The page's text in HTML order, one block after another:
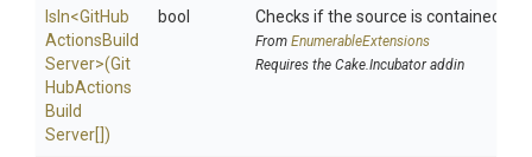
IsIn<GitHub
ActionsBuild
Server>(Git
HubActions
Build
Server[])
bool Checks if the source is contained in
From EnumerableExtensions
Requires the Cake.Incubator addin